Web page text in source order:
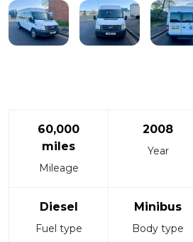
60,000
miles
Mileage
2008
Year
Diesel
Fuel type
Minibus
Body type